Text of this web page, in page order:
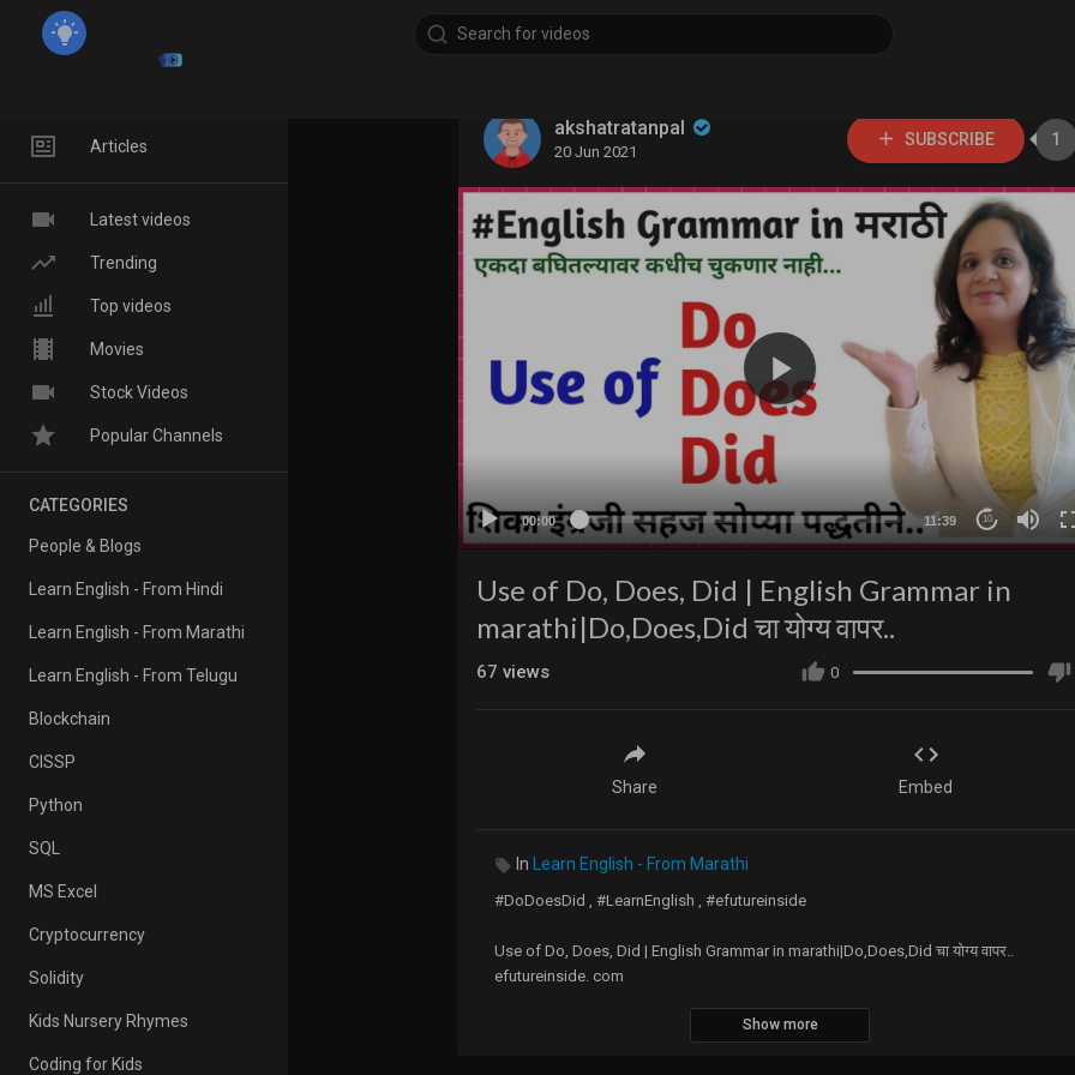
akshatratanpal
20 Jun 2021
SUBSCRIBE 1
00:00 11:39 10
Use of Do, Does, Did | English Grammar in
marathi|Do,Does,Did चा योग्य वापर..
0
67 views
Share Embed
In Learn English - From Marathi
#DoDoesDid , #LearnEnglish , #efutureinside
Use of Do, Does, Did | English Grammar in marathi|Do,Does,Did चा योग्य वापर..
efutureinside. com
Show more
Articles
Latest videos
Trending
Top videos
Movies
Stock Videos
Popular Channels
CATEGORIES
People & Blogs
Learn English - From Hindi
Learn English - From Marathi
Learn English - From Telugu
Blockchain
CISSP
Python
SQL
MS Excel
Cryptocurrency
Solidity
Kids Nursery Rhymes
Coding for Kids